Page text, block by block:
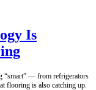
Is
“smart” — from refrigerators
flooring is also catching up.